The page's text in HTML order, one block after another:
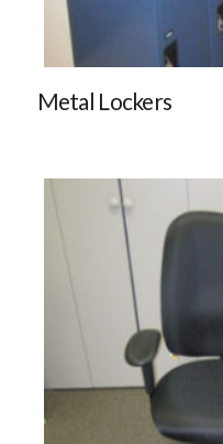
Metal Lockers